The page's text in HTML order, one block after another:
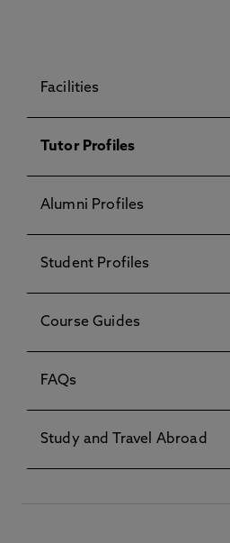
Facilities
Tutor Profiles
Alumni Profiles
Student Profiles
Course Guides
FAQs
Study and Travel Abroad